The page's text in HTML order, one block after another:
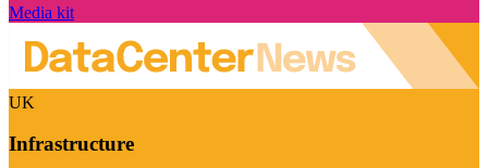
Media kit
UK
Infrastructure